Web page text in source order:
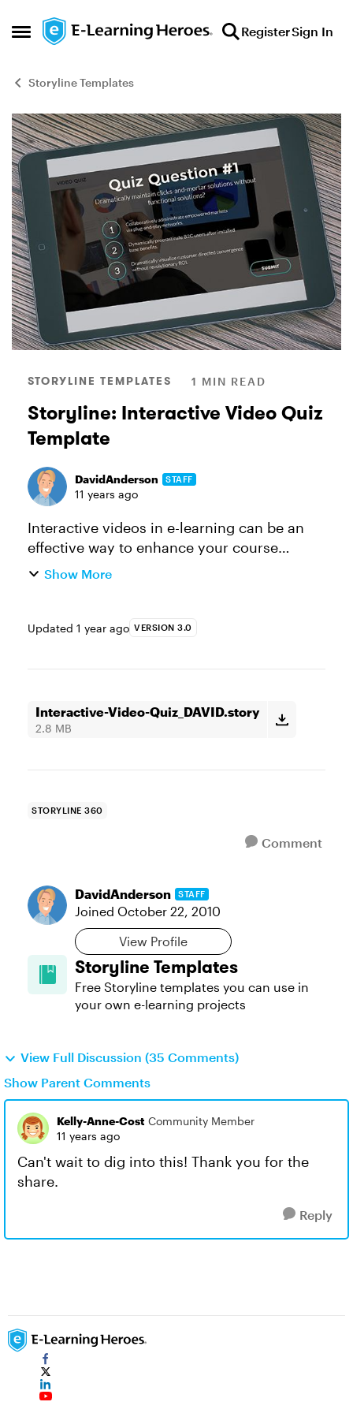
Open Side Menu
Skip to content RegisterSign In
Storyline Templates
Blog Post
STORYLINE TEMPLATES 1 MIN READ
Storyline: Interactive Video Quiz
Template
DavidAnderson STAFF
11 years ago
Interactive videos in e-learning can be an
effective way to enhance your course
scenarios, activities, and quizzes. And
Show More
Updated 1 year ago VERSION 3.0
Interactive-Video-Quiz_DAVID.story
2.8 MB
STORYLINE 360
Comment
DavidAnderson STAFF
Joined October 22, 2010
View Profile
Storyline Templates
Free Storyline templates you can use in
your own e-learning projects
View Full Discussion (35 Comments)
Show Parent Comments
Kelly-Anne-Cost Community Member
11 years ago
Can't wait to dig into this! Thank you for the
share.
Reply